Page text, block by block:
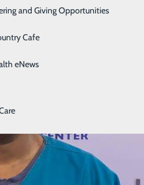
and Giving Opportunities
Cafe
eNews